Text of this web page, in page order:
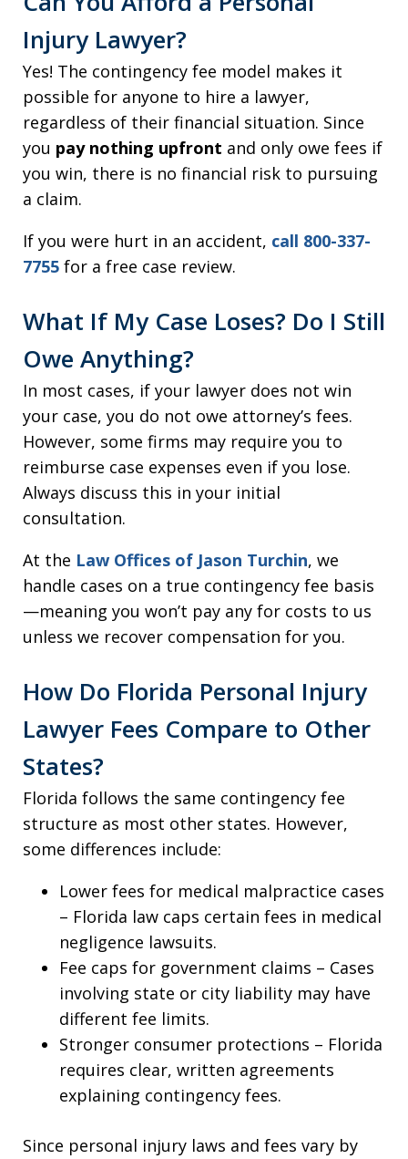
Injury Lawyer?
Yes! The contingency fee model makes it
possible for anyone to hire a lawyer,
regardless of their financial situation. Since
you pay nothing upfront and only owe fees if
you win, there is no financial risk to pursuing
a claim.
If you were hurt in an accident, call 800-337-
7755 for a free case review.
What If My Case Loses? Do I Still
Owe Anything?
In most cases, if your lawyer does not win
your case, you do not owe attorney’s fees.
However, some firms may require you to
reimburse case expenses even if you lose.
Always discuss this in your initial
consultation.
At the Law Offices of Jason Turchin, we
handle cases on a true contingency fee basis
—meaning you won’t pay any for costs to us
unless we recover compensation for you.
How Do Florida Personal Injury
Lawyer Fees Compare to Other
States?
Florida follows the same contingency fee
structure as most other states. However,
some differences include:
Lower fees for medical malpractice cases
– Florida law caps certain fees in medical
negligence lawsuits.
Fee caps for government claims – Cases
involving state or city liability may have
different fee limits.
Stronger consumer protections – Florida
requires clear, written agreements
explaining contingency fees.
Since personal injury laws and fees vary by